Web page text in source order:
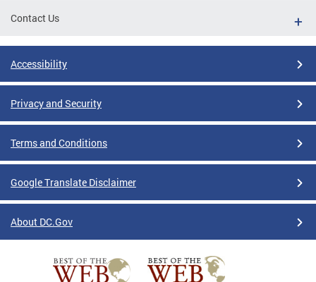
Contact Us
Accessibility
Privacy and Security
Terms and Conditions
Google Translate Disclaimer
About DC.Gov